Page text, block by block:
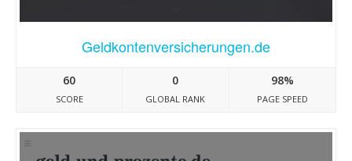
Geldkontenversicherungen.de
60
SCORE
0
GLOBAL RANK
98%
PAGE SPEED